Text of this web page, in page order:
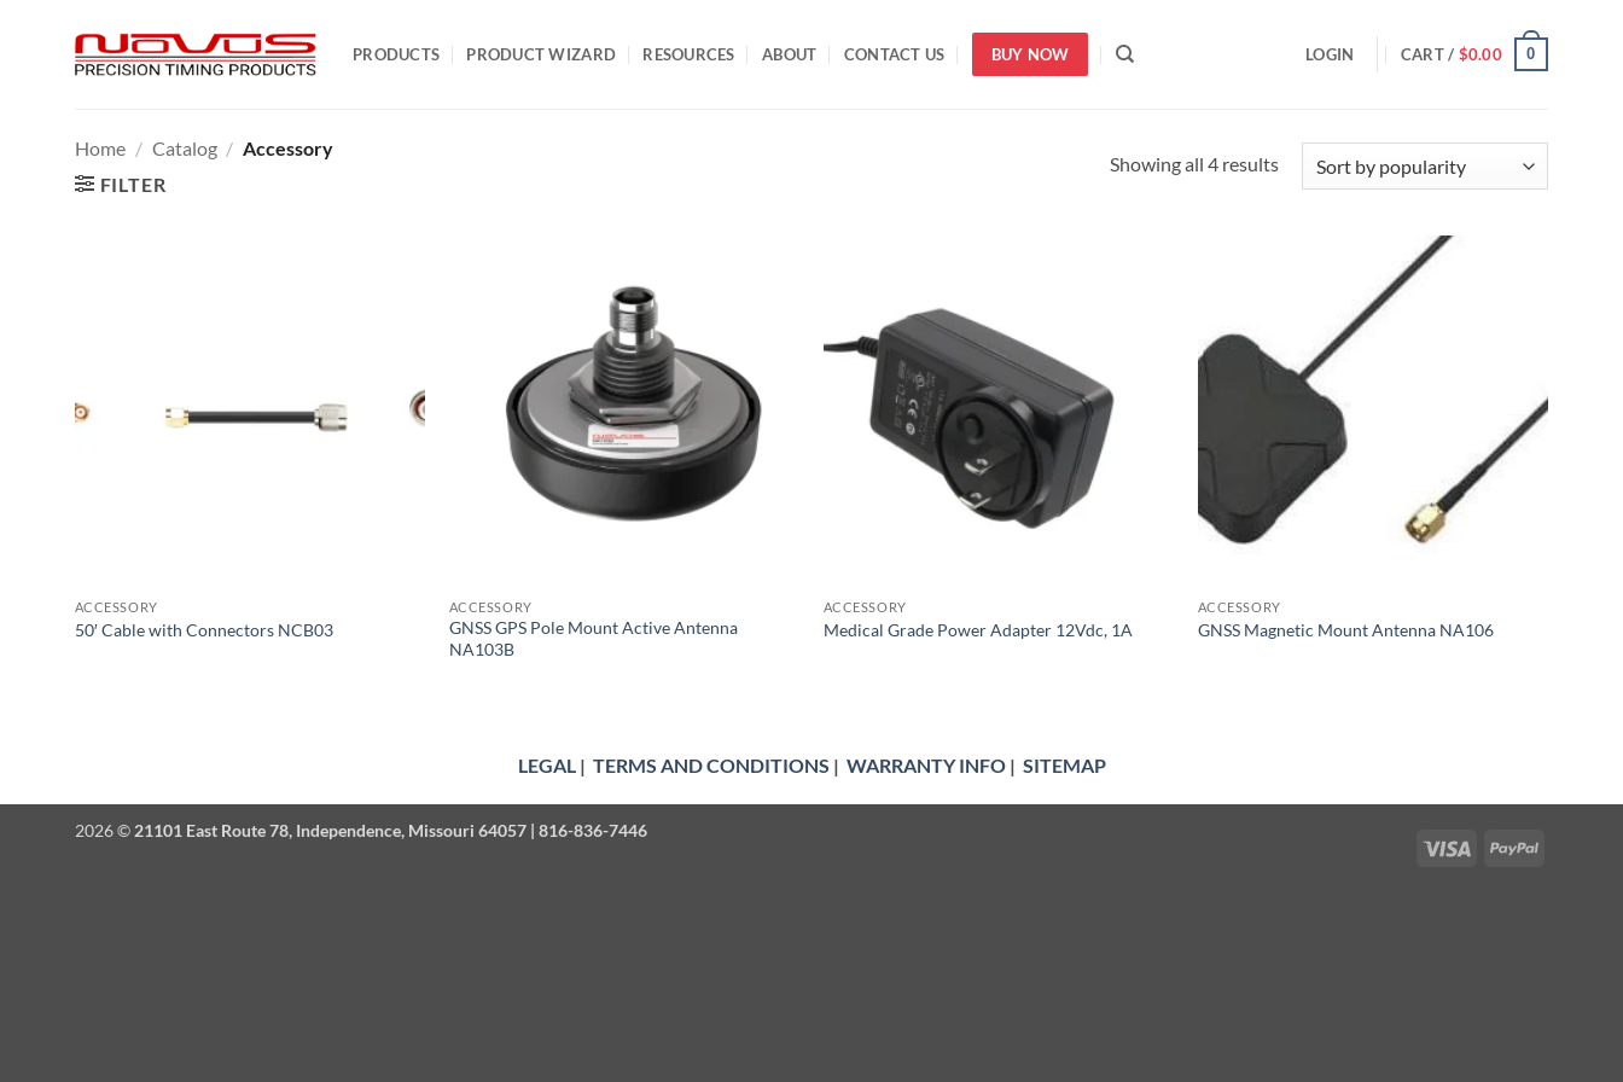
PRODUCTS PRODUCT WIZARD RESOURCES ABOUT CONTACT US BUY NOW LOGIN CART / $0.00 0
Home / Catalog / Accessory
FILTER
Showing all 4 resultsSorted
ACCESSORY
50′ Cable with Connectors NCB03
ACCESSORY
GNSS GPS Pole Mount Active Antenna
NA103B
ACCESSORY
Medical Grade Power Adapter 12Vdc, 1A
ACCESSORY
GNSS Magnetic Mount Antenna NA106
LEGAL | TERMS AND CONDITIONS | WARRANTY INFO| SITEMAP
Visa PayPal
2026 ©21101 East Route 78, Independence, Missouri 64057 | 816-836-7446